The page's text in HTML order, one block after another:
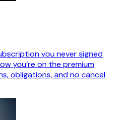
you never signed
you’re on the premium
obligations, and no cancel